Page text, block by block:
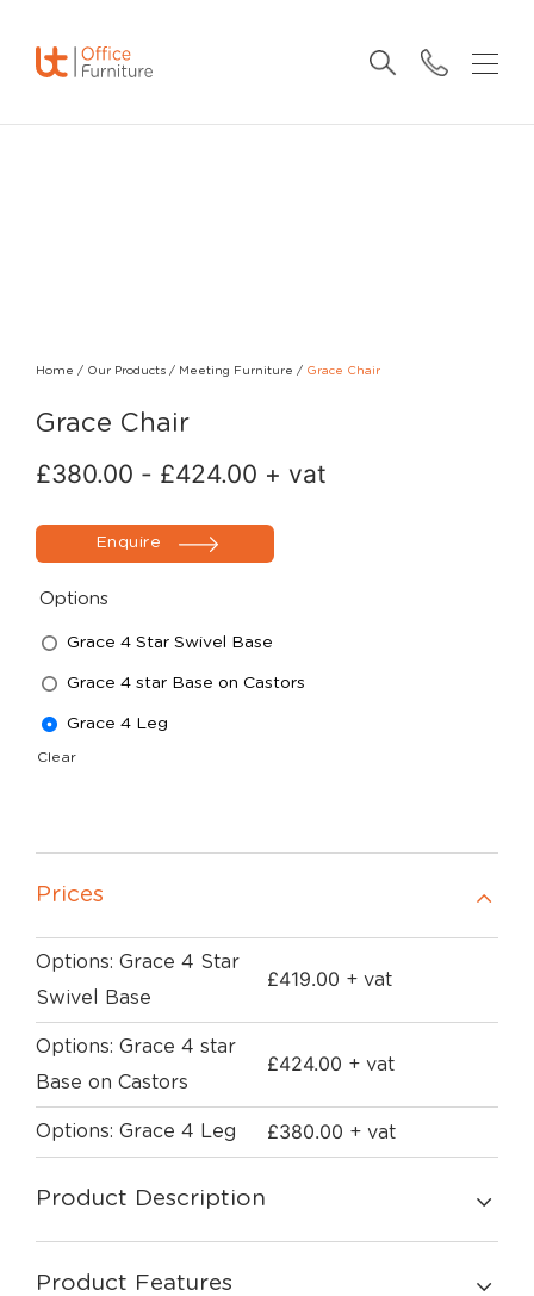
Home / Our Products / Meeting Furniture / Grace Chair
Grace Chair
£380.00 - £424.00 + vat
Enquire
Options
Grace 4 Star Swivel Base
Grace 4 star Base on Castors
Grace 4 Leg
Clear
Prices
Options: Grace 4 Star
Swivel Base
£419.00 + vat
Options: Grace 4 star
Base on Castors
£424.00 + vat
Options: Grace 4 Leg £380.00 + vat
Product Description
Product Features